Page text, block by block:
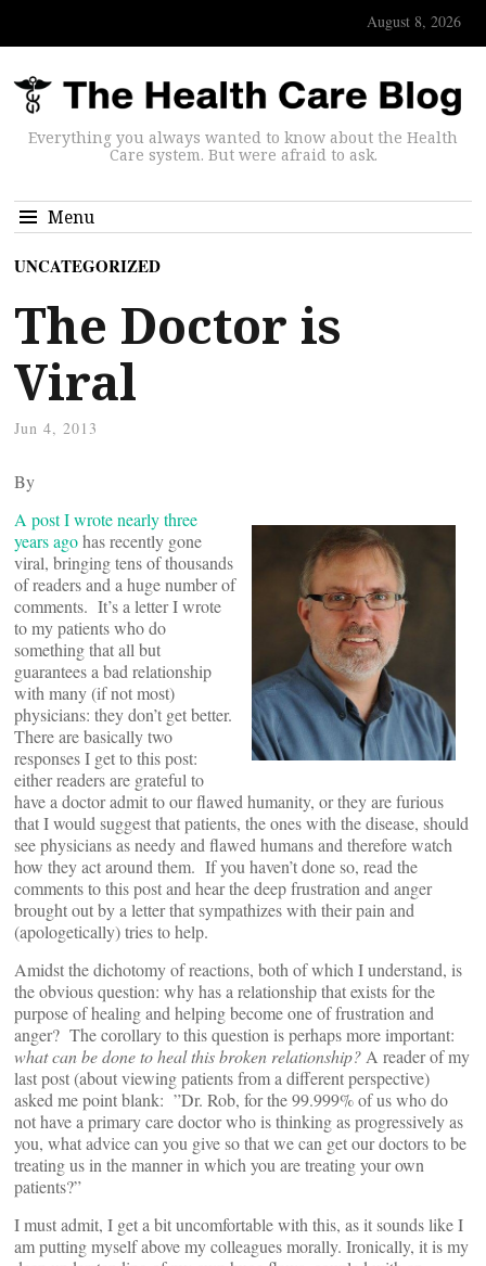
August 8, 2026
Everything you always wanted to know about the Health
Care system. But were afraid to ask.
Menu
UNCATEGORIZED
The Doctor is
Viral
Jun 4, 2013
By
A post I wrote nearly three
years agohas recently gone
viral, bringing tens of thousands
of readers and a huge number of
comments. It’s a letter I wrote
to my patients who do
something that all but
guarantees a bad relationship
with many (if not most)
physicians: they don’t get better.
There are basically two
responses I get to this post:
either readers are grateful to
have a doctor admit to our flawed humanity, or they are furious
that I would suggest that patients, the ones with the disease, should
see physicians as needy and flawed humans and therefore watch
how they act around them. If you haven’t done so, read the
comments to this post and hear the deep frustration and anger
brought out by a letter that sympathizes with their pain and
(apologetically) tries to help.
Amidst the dichotomy of reactions, both of which I understand, is
the obvious question: why has a relationship that exists for the
purpose of healing and helping become one of frustration and
anger? The corollary to this question is perhaps more important:
what can be done to heal this broken relationship? A reader of my
last post (about viewing patients from a different perspective)
asked me point blank: ”Dr. Rob, for the 99.999% of us who do
not have a primary care doctor who is thinking as progressively as
you, what advice can you give so that we can get our doctors to be
treating us in the manner in which you are treating your own
patients?”
I must admit, I get a bit uncomfortable with this, as it sounds like I
am putting myself above my colleagues morally. Ironically, it is my